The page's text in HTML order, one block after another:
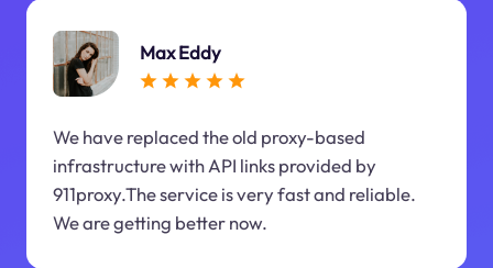
Max Eddy
We have replaced the old proxy-based
infrastructure with API links provided by
911proxy.The service is very fast and reliable.
We are getting better now.